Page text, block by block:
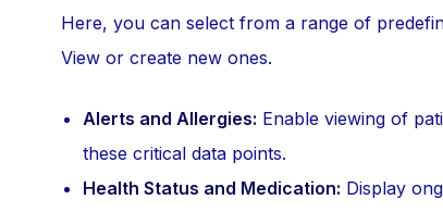
Here, you can select from a range of
View or create new ones.
Alerts and Allergies: Enable viewing of
these critical data points.
Health Status and Medication: Display